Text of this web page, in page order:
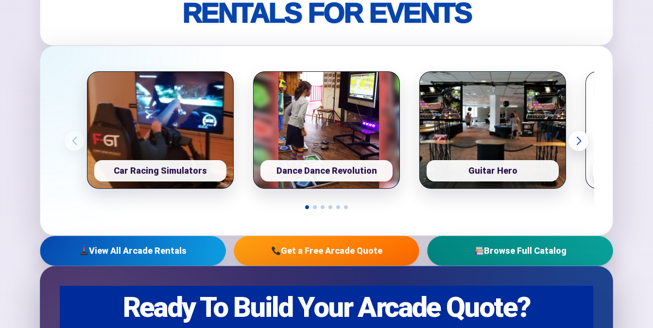
RENTALS FOR EVENTS
Car Racing Simulators Dance Dance Revolution Guitar Hero
View All Arcade Rentals Get a Free Arcade Quote Browse Full Catalog
Event End Time
How Many People?
Products of Interest?
Questions / Comments